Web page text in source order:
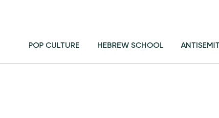
POP CULTURE HEBREW SCHOOL